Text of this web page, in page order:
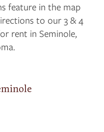
feature in the map
to our 3 & 4
rent in Seminole,